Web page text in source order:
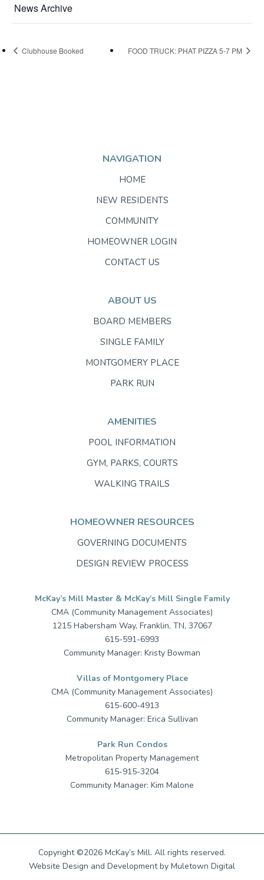
News Archive
Clubhouse Booked FOOD TRUCK: PHAT PIZZA 5-7 PM
NAVIGATION
HOME
NEW RESIDENTS
COMMUNITY
HOMEOWNER LOGIN
CONTACT US
ABOUT US
BOARD MEMBERS
SINGLE FAMILY
MONTGOMERY PLACE
PARK RUN
AMENITIES
POOL INFORMATION
GYM, PARKS, COURTS
WALKING TRAILS
HOMEOWNER RESOURCES
GOVERNING DOCUMENTS
DESIGN REVIEW PROCESS
McKay’s Mill Master & McKay’s Mill Single Family
CMA (Community Management Associates)
1215 Habersham Way, Franklin, TN, 37067
615-591-6993
Community Manager: Kristy Bowman
Villas of Montgomery Place
CMA (Community Management Associates)
615-600-4913
Community Manager: Erica Sullivan
Park Run Condos
Metropolitan Property Management
615-915-3204
Community Manager: Kim Malone
Copyright ©2026 McKay’s Mill. All rights reserved.
Website Design and Developmentby Muletown Digital